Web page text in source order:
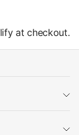
at checkout.